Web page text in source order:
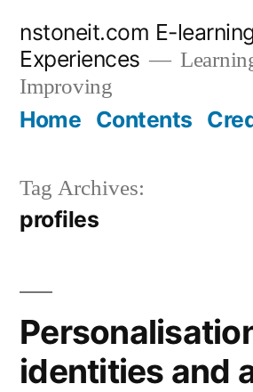
content
nstoneit.com E-
Experiences
Improving
Home Contents
Tag Archives:
profiles
identities and